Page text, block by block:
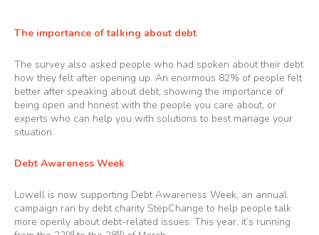
The importance of talking about debt
The survey also asked people who had spoken about their debt
how they felt after opening up. An enormous 82% of people felt
better after speaking about debt, showing the importance of
being open and honest with the people you care about, or
experts who can help you with solutions to best manage your
situation.
Debt Awareness Week
Lowell is now supporting Debt Awareness Week, an annual
campaign ran by debt charity StepChange to help people talk
more openly about debt-related issues. This year, it’s running
nd th